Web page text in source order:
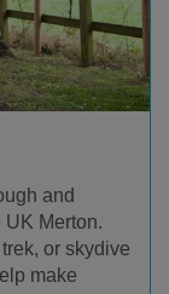
and
Merton.
or skydive
make